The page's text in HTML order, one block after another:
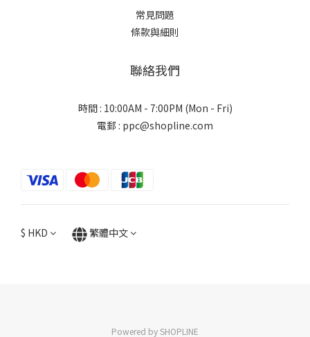
常見問題
條款與細則
聯絡我們
時間 : 10:00AM - 7:00PM (Mon - Fri)
電郵 : ppc@shopline.com
$ HKD 繁體中文
Powered by SHOPLINE